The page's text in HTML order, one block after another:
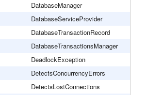
DatabaseManager
DatabaseServiceProvider
DatabaseTransactionRecord
DatabaseTransactionsManager
DeadlockException
DetectsConcurrencyErrors
DetectsLostConnections